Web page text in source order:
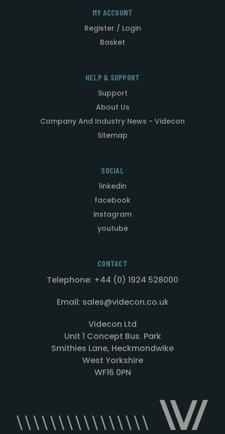
MY ACCOUNT
Register / Login
Basket
HELP & SUPPORT
Support
About Us
Company And Industry News - Videcon
Sitemap
SOCIAL
linkedin
facebook
instagram
youtube
CONTACT
Telephone: +44 (0) 1924 528000
Email: sales@videcon.co.uk
Videcon Ltd
Unit 1 Concept Bus. Park
Smithies Lane, Heckmondwike
West Yorkshire
WF16 0PN